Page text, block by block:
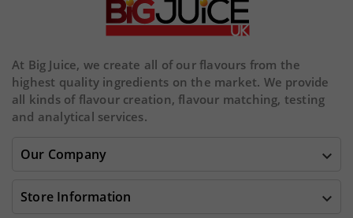
At Big Juice, we create all of our flavours from the
highest quality ingredients on the market. We provide
all kinds of flavour creation, flavour matching, testing
and analytical services.
Our Company 
Store Information 